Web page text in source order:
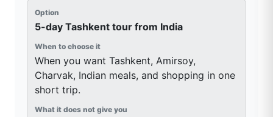
5-day Tashkent tour from India
When you want Tashkent, Amirsoy,
Charvak, Indian meals, and shopping in one
short trip.